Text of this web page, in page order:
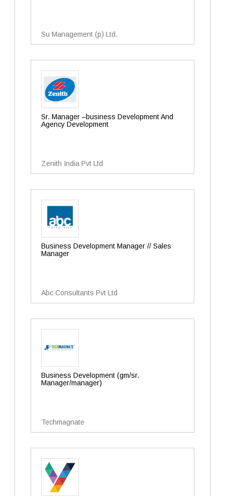
Su Management (p) Ltd.
Sr. Manager –business Development And
Agency Development
Zenith India Pvt Ltd
Business Development Manager // Sales
Manager
Abc Consultants Pvt Ltd
Business Development (gm/sr.
Manager/manager)
Techmagnate